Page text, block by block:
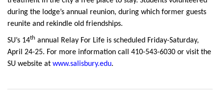
during the lodge’s annual reunion, during which former guests
reunite and rekindle old friendships.
SU’s 14th annual Relay For Life is scheduled Friday-Saturday,
April 24-25. For more information call 410-543-6030 or visit the
SU website at www.salisbury.edu.